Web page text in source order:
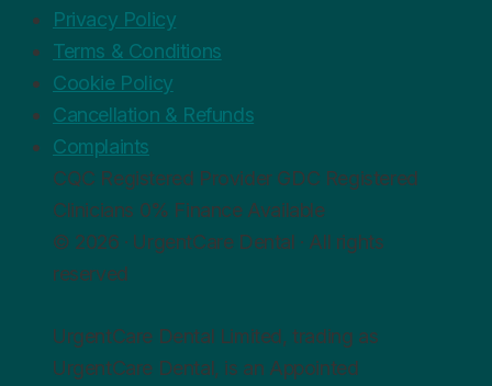
Privacy Policy
Terms & Conditions
Cookie Policy
Cancellation & Refunds
Complaints
CQC Registered Provider GDC Registered
Clinicians 0% Finance Available
© 2026 · UrgentCare Dental · All rights
reserved
UrgentCare Dental Limited, trading as
UrgentCare Dental, is an Appointed